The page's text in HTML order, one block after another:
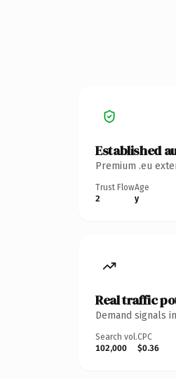
Established
Premium .eu
Trust Flow
2
Age
y
Real traffic
Demand signals
Search vol.
102,000
CPC
$0.36